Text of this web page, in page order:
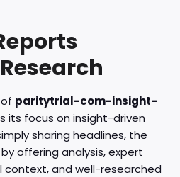
paritytrial-com-insight-
its focus on insight-driven
sharing headlines, the
offering analysis, expert
and well-researched